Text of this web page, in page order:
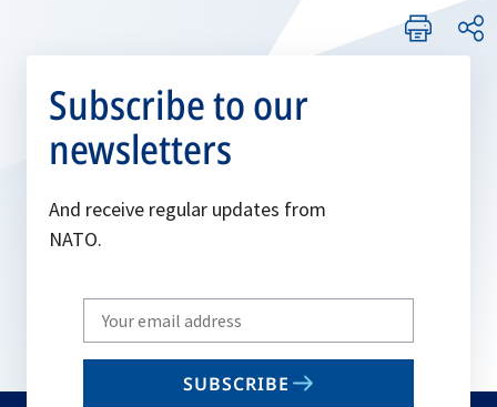
Subscribe to our
newsletters
And receive regular updates from
NATO.
Write
your
email
SUBSCRIBE